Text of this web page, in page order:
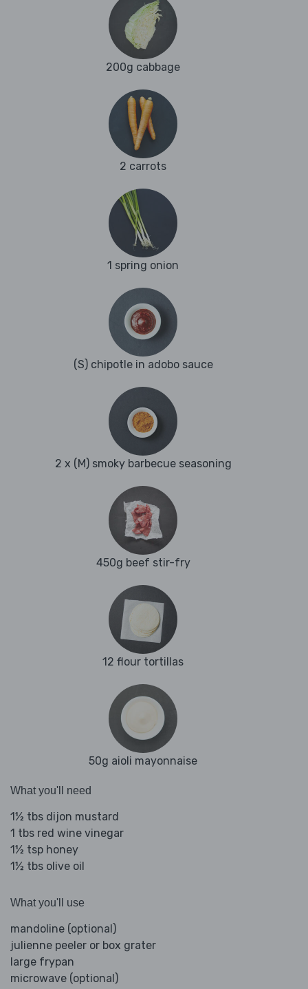
200g cabbage
2 carrots
1 spring onion
(S) chipotle in adobo sauce
2 x (M) smoky barbecue seasoning
450g beef stir-fry
12 flour tortillas
50g aioli mayonnaise
What you'll need
1½ tbs dijon mustard
1 tbs red wine vinegar
1½ tsp honey
1½ tbs olive oil
What you'll use
mandoline (optional)
julienne peeler or box grater
large frypan
microwave (optional)